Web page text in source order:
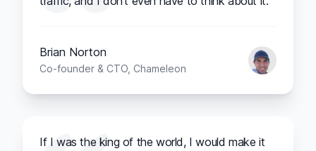
Brian Norton
Co-founder & CTO, Chameleon
If I was the king of the world, I would make it